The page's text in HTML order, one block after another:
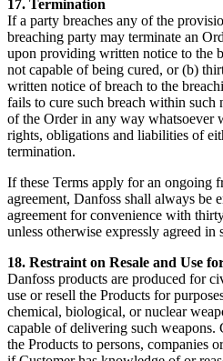
17. Termination
If a party breaches any of the
breaching party may terminate an
upon providing written notice to the
not capable of being cured, or (b)
written notice of breach to the
fails to cure such breach within such
of the Order in any way whatsoever
rights, obligations and liabilities of
termination.
If these Terms apply for an ongoing
agreement, Danfoss shall always be
agreement for convenience with
unless otherwise expressly agreed in
18. Restraint on Resale and Use
Danfoss products are produced for
use or resell the Products for
chemical, biological, or nuclear
capable of delivering such weapons.
the Products to persons, companies